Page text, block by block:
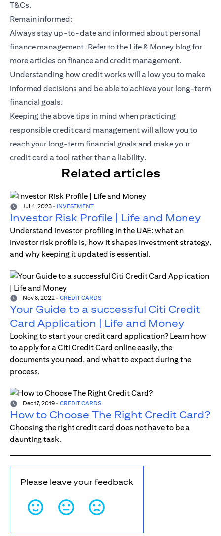
T&Cs.
Remain informed:
Always stay up-to-date and informed about personal
finance management. Refer to the Life & Money blog for
more articles on finance and credit management.
Understanding how credit works will allow you to make
informed decisions and be able to achieve your long-term
financial goals.
Keeping the above tips in mind when practicing
responsible credit card management will allow you to
reach your long-term financial goals and make your
credit card a tool rather than a liability.
Related articles
Jul 4, 2023 - INVESTMENT
Investor Risk Profile | Life and Money
Understand investor profiling in the UAE: what an
investor risk profile is, how it shapes investment strategy,
and why keeping it updated is essential.
Nov 8, 2022 - CREDIT CARDS
Your Guide to a successful Citi Credit
Card Application | Life and Money
Looking to start your credit card application? Learn how
to apply for a Citi Credit Card online easily, the
documents you need, and what to expect during the
process.
Dec 17, 2019 - CREDIT CARDS
How to Choose The Right Credit Card?
Choosing the right credit card does not have to be a
daunting task.
Please leave your feedback